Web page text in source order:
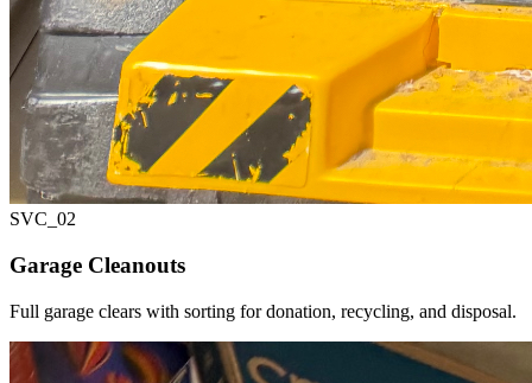
SVC_ 02
Garage Cleanouts
Full garage clears with sorting for donation, recycling, and disposal.